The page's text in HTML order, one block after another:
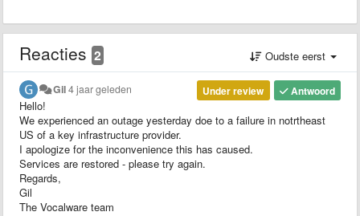
Reacties 2 Oudste eerst
Antwoord
Under review
Gil4 jaar geleden
Hello!
We experienced an outage yesterday doe to a failure in notrtheast
US of a key infrastructure provider.
I apologize for the inconvenience this has caused.
Services are restored - please try again.
Regards,
Gil
The Vocalware team